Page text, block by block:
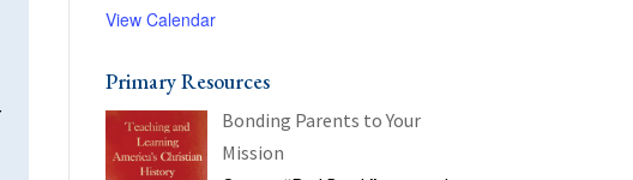
View Calendar
Primary Resources
Bonding Parents to Your
Mission